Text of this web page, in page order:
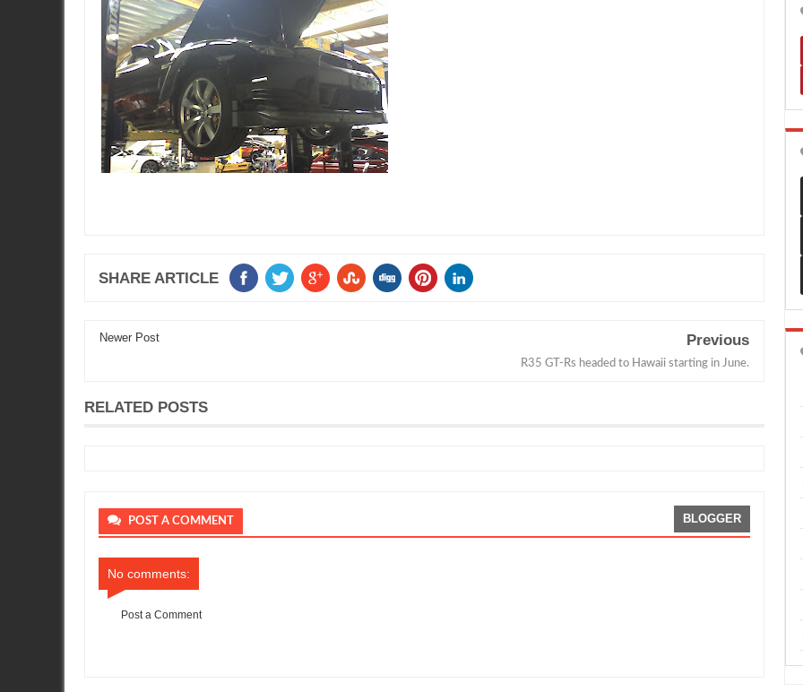
SHARE ARTICLE
Newer Post Previous
R35 GT-Rs headed to Hawaii starting in June.
RELATED POSTS
POST A COMMENT BLOGGER
No comments:
Post a Comment